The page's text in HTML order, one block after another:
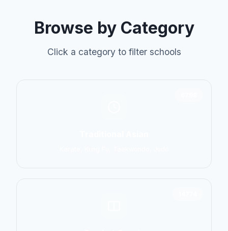
Browse by Category
Click a category to filter schools